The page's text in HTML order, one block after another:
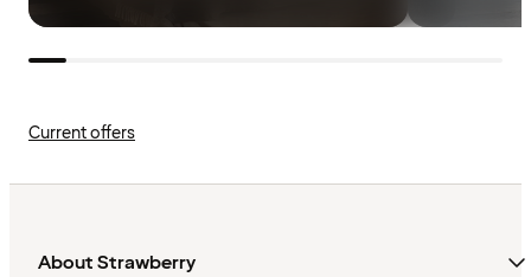
Current offers
About Strawberry